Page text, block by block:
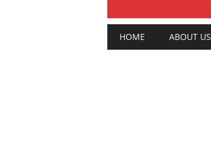
Main menu
HOME ABOUT US